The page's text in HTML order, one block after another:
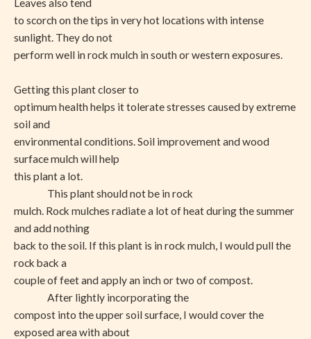
Leaves also tend
to scorch on the tips in very hot locations with intense
sunlight. They do not
perform well in rock mulch in south or western exposures.
Getting this plant closer to
optimum health helps it tolerate stresses caused by extreme
soil and
environmental conditions. Soil improvement and wood
surface mulch will help
this plant a lot.
This plant should not be in rock
mulch. Rock mulches radiate a lot of heat during the summer
and add nothing
back to the soil. If this plant is in rock mulch, I would pull the
rock back a
couple of feet and apply an inch or two of compost.
After lightly incorporating the
compost into the upper soil surface, I would cover the
exposed area with about